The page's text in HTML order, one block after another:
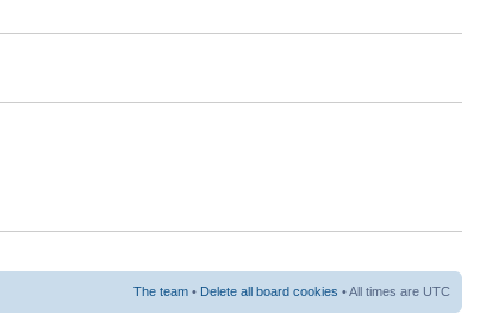
The team • Delete all board cookies • All times are UTC